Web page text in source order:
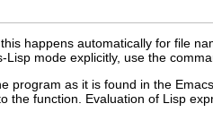
happens automatically for file
mode explicitly, use the
as it is found in the
function. Evaluation of Lisp